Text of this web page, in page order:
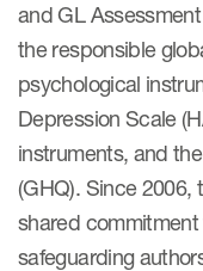
and GL
the responsible
psychological
Depression Scale
instruments, and
(GHQ). Since
shared
safeguarding